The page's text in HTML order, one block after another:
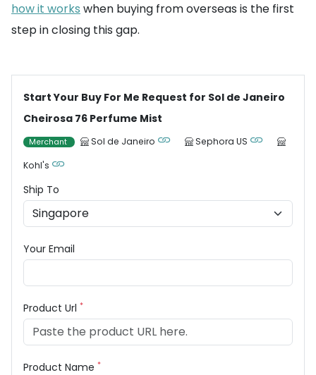
how it works when buying from overseas is the first
step in closing this gap.
Start Your Buy For Me Request for Sol de Janeiro
Cheirosa 76 Perfume Mist
Merchant Sol de Janeiro
Sephora US
Kohl's
Ship To
Your Email
Product Url *
Product Name *